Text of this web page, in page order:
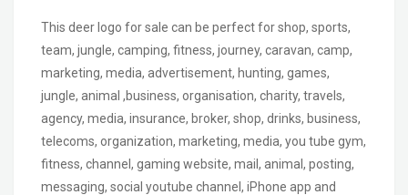
This deer logo for sale can be perfect for shop, sports,
team, jungle, camping, fitness, journey, caravan, camp,
marketing, media, advertisement, hunting, games,
jungle, animal ,business, organisation, charity, travels,
agency, media, insurance, broker, shop, drinks, business,
telecoms, organization, marketing, media, you tube gym,
fitness, channel, gaming website, mail, animal, posting,
messaging, social youtube channel, iPhone app and